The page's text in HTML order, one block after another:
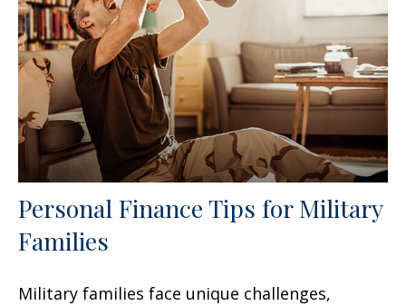
Personal Finance Tips for Military
Families
Military families face unique challenges,